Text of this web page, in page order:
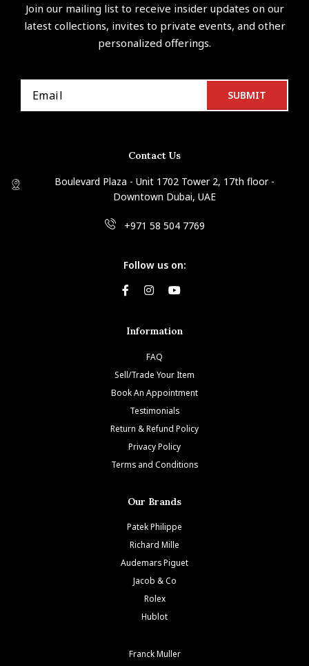
Join our mailing list to receive insider updates on our
latest collections, invites to private events, and other
personalized offerings.
Contact Us
Boulevard Plaza - Unit 1702 Tower 2, 17th floor -
Downtown Dubai, UAE
+971 58 504 7769
Follow us on:
Information
FAQ
Sell/Trade Your Item
Book An Appointment
Testimonials
Return & Refund Policy
Privacy Policy
Terms and Conditions
Our Brands
Patek Philippe
Richard Mille
Audemars Piguet
Jacob & Co
Rolex
Hublot
Franck Muller